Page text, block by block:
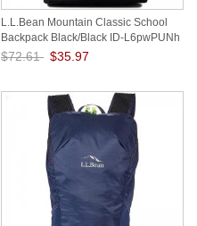
L.L.Bean Mountain Classic School
Backpack Black/Black ID-L6pwPUNh
$72.61 $35.97